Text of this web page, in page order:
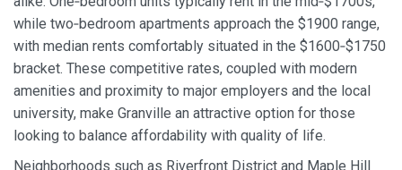
while two‑bedroom apartments approach the $1900 range,
with median rents comfortably situated in the $1600‑$1750
bracket. These competitive rates, coupled with modern
amenities and proximity to major employers and the local
university, make Granville an attractive option for those
looking to balance affordability with quality of life.
Neighborhoods such as Riverfront District and Maple Hill